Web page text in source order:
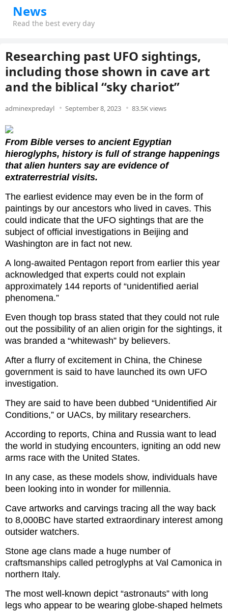
News
Read the best every day
Researching past UFO sightings,
including those shown in cave art
and the biblical “sky chariot”
adminexpredayl September 8, 2023 83.5K views